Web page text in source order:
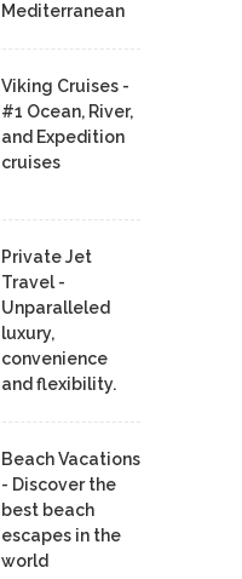
Mediterranean
Viking Cruises -
#1 Ocean, River,
and Expedition
cruises
Private Jet
Travel -
Unparalleled
luxury,
convenience
and flexibility.
Beach Vacations
- Discover the
best beach
escapes in the
world